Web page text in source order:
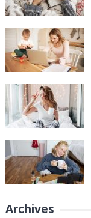
Archives